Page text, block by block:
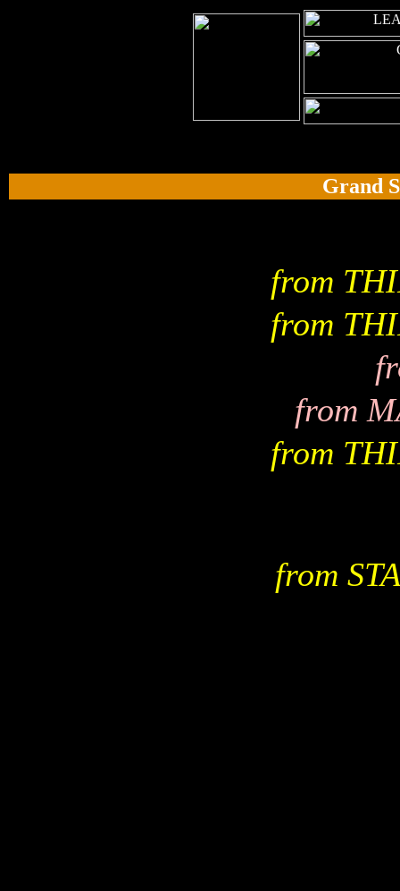
Grand
from
from
from
from
from